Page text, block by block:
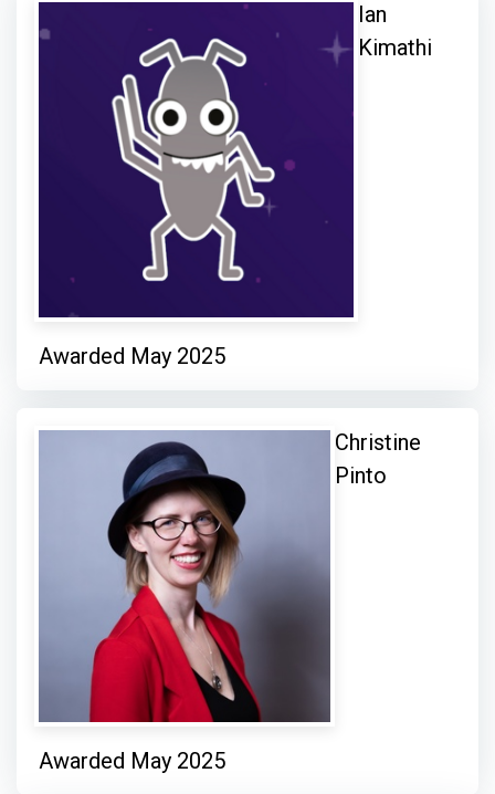
Ian
Kimathi
Awarded May 2025
Christine
Pinto
Awarded May 2025